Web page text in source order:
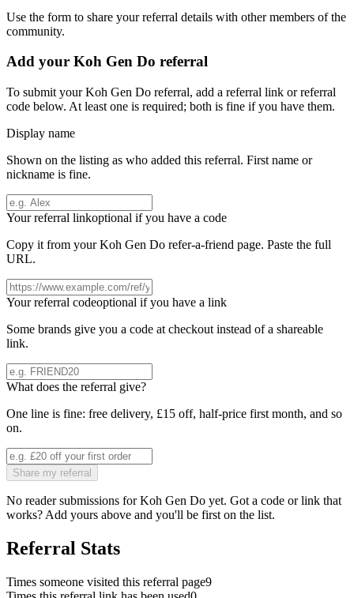
Use the form to share your referral details with other members of the
community.
Add your Koh Gen Do referral
To submit yourKoh Gen Do referral, add a referral link or referral
code below. At least one is required; both is fine if you have them.
Display name
Shown on the listing as who added this referral. First name or
nickname is fine.
Your referral linkoptional if you have a code
Copy it from yourKoh Gen Do refer-a-friend page. Paste the full
URL.
Your referral codeoptional if you have a link
Some brands give you a code at checkout instead of a shareable
link.
What does the referral give?
One line is fine: free delivery, £15 off, half-price first month, and so
on.
Share my referral
No reader submissions forKoh Gen Do yet. Got a code or link that
works? Add yours above and you'll be first on the list.
Referral Stats
Times someone visited this referral page9